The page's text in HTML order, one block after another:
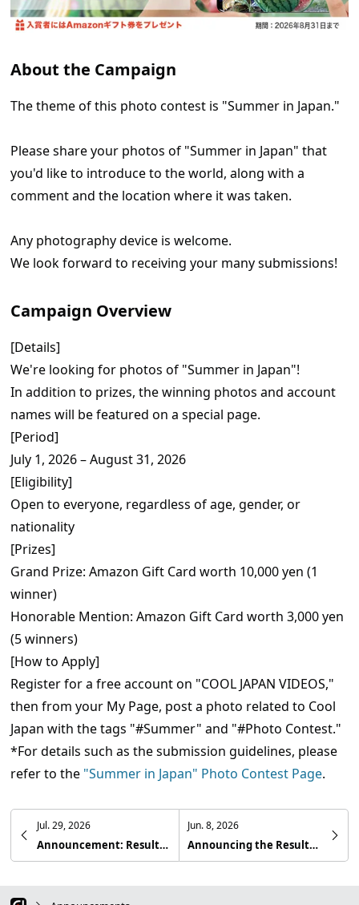
About the Campaign
The theme of this photo contest is "Summer in Japan."
Please share your photos of "Summer in Japan" that
you'd like to introduce to the world, along with a
comment and the location where it was taken.
Any photography device is welcome.
We look forward to receiving your many submissions!
Campaign Overview
[Details]
We're looking for photos of "Summer in Japan"!
In addition to prizes, the winning photos and account
names will be featured on a special page.
[Period]
July 1, 2026 – August 31, 2026
[Eligibility]
Open to everyone, regardless of age, gender, or
nationality
[Prizes]
Grand Prize: Amazon Gift Card worth 10,000 yen (1
winner)
Honorable Mention: Amazon Gift Card worth 3,000 yen
(5 winners)
[How to Apply]
Register for a free account on "COOL JAPAN VIDEOS,"
then from your My Page, post a photo related to Cool
Japan with the tags "#Summer" and "#Photo Contest."
*For details such as the submission guidelines, please
refer to the "Summer in Japan" Photo Contest Page.
Jul. 29, 2026
Announcement: Results of the 34th "COOL JAPAN VIDEOS Photo Contest - Hidden Travel Spots in Japan -"
Jun. 8, 2026
Announcing the Results of the 33rd COOL JAPAN VIDEOS Photo Contest — Spring in Japan —